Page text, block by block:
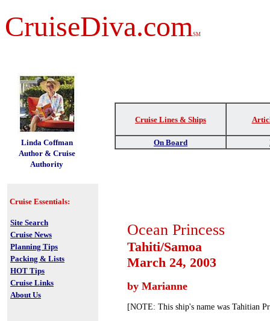
CruiseDiva.comSM
Linda Coffman
Author & Cruise
Authority
Cruise Lines & Ships
On Board
Cruise Essentials:
Site Search
Cruise News
Planning Tips
Packing & Lists
HOT Tips
Cruise Links
About Us
Ocean Princess
Tahiti/Samoa
March 24, 2003
by Marianne
[NOTE: This ship's name was Tahitian